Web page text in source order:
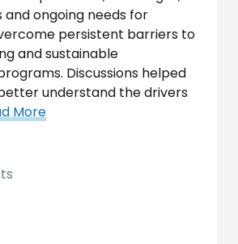
ongoing needs for
persistent barriers to
and sustainable
Discussions helped
understand the drivers
More